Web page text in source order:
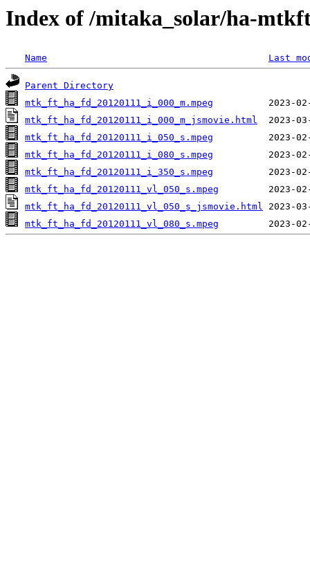
Index of /mitaka_solar/ha-
Name Last
Parent Directory
mtk_ft_ha_fd_20120111_i_000_m.mpeg
mtk_ft_ha_fd_20120111_i_000_m_jsmovie.html
mtk_ft_ha_fd_20120111_i_050_s.mpeg
mtk_ft_ha_fd_20120111_i_080_s.mpeg
mtk_ft_ha_fd_20120111_i_350_s.mpeg
mtk_ft_ha_fd_20120111_vl_050_s.mpeg
mtk_ft_ha_fd_20120111_vl_050_s_jsmovie.html
mtk_ft_ha_fd_20120111_vl_080_s.mpeg